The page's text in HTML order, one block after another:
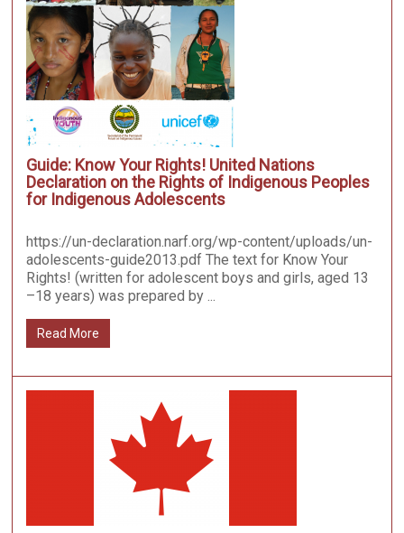
Guide: Know Your Rights! United Nations
Declaration on the Rights of Indigenous Peoples
for Indigenous Adolescents
https://un-declaration.narf.org/wp-content/uploads/un-
adolescents-guide2013.pdf The text for Know Your
Rights! (written for adolescent boys and girls, aged 13
–18 years) was prepared by ...
Read More